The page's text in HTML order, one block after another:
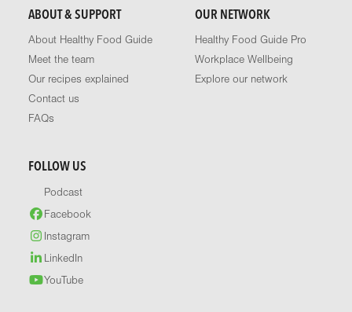
ABOUT & SUPPORT
About Healthy Food Guide
Meet the team
Our recipes explained
Contact us
FAQs
OUR NETWORK
Healthy Food Guide Pro
Workplace Wellbeing
Explore our network
FOLLOW US
Podcast
Facebook
Instagram
LinkedIn
YouTube